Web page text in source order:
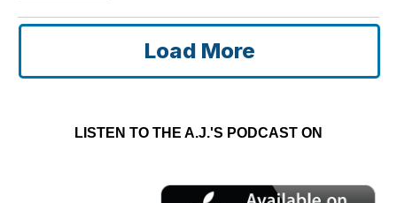
Load More
LISTEN TO THE A.J.'S PODCAST ON